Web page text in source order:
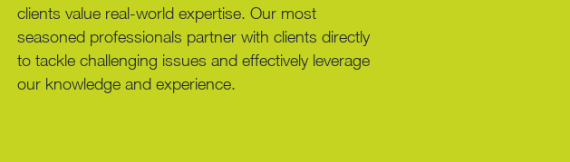
clients value real-world expertise. Our most
seasoned professionals partner with clients directly
to tackle challenging issues and effectively leverage
our knowledge and experience.